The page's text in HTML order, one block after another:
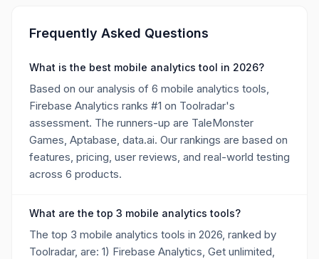
Frequently Asked Questions
What is the best mobile analytics tool in 2026?
Based on our analysis of 6 mobile analytics tools,
Firebase Analytics ranks #1 on Toolradar's
assessment. The runners-up are TaleMonster
Games, Aptabase, data.ai. Our rankings are based on
features, pricing, user reviews, and real-world testing
across 6 products.
What are the top 3 mobile analytics tools?
The top 3 mobile analytics tools in 2026, ranked by
Toolradar, are: 1) Firebase Analytics, Get unlimited,